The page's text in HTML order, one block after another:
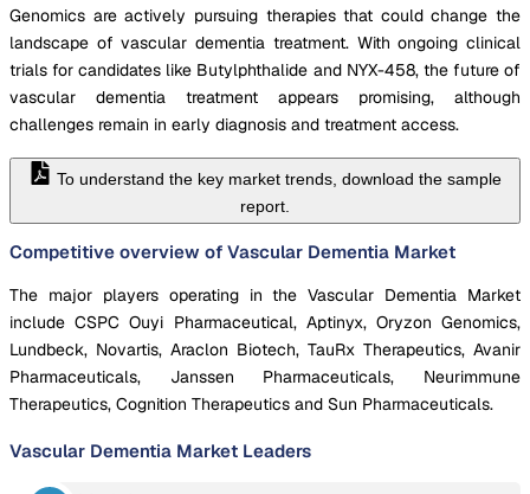
Genomics are actively pursuing therapies that could change the
landscape of vascular dementia treatment. With ongoing clinical
trials for candidates like Butylphthalide and NYX-458, the future of
vascular dementia treatment appears promising, although
challenges remain in early diagnosis and treatment access.
To understand the key market trends, download the sample
report.
Competitive overview of Vascular Dementia Market
The major players operating in the Vascular Dementia Market
include CSPC Ouyi Pharmaceutical, Aptinyx, Oryzon Genomics,
Lundbeck, Novartis, Araclon Biotech, TauRx Therapeutics, Avanir
Pharmaceuticals, Janssen Pharmaceuticals, Neurimmune
Therapeutics, Cognition Therapeutics and Sun Pharmaceuticals.
Vascular Dementia Market Leaders